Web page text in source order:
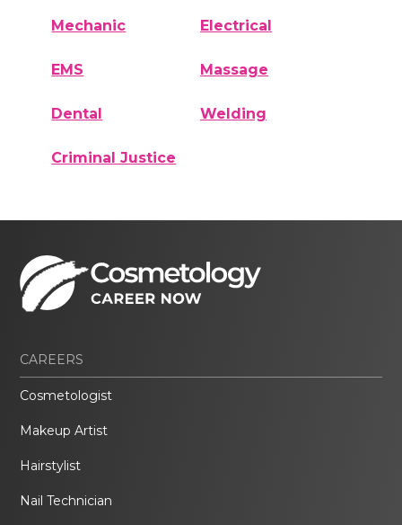
Mechanic Electrical
EMS Massage
Dental Welding
Criminal Justice
CAREERS
Cosmetologist
Makeup Artist
Hairstylist
Nail Technician